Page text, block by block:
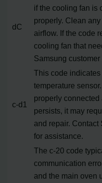
dC
if the cooling fan is
properly. Clean
airflow. If the code
cooling fan that
Samsung
c-d1
This code indicates
temperature
properly connected
persists, it may
and repair. Contact
for assistance.
The c-20 code
communication
and the main oven